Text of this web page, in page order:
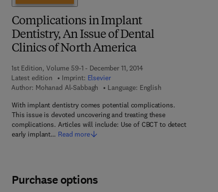
Complications in Implant
Dentistry, An Issue of Dental
Clinics of North America
1st Edition, Volume 59-1 - December 11, 2014
Latest edition
Imprint: Elsevier
Author: Mohanad Al-Sabbagh
Language: English
With implant dentistry comes potential complications.
This issue is devoted uncovering and treating these
complications. Articles will include: Use of CBCT to detect
early implant… Read more
Purchase options